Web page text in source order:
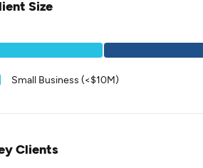
Size
Small Business (<$10M)
Clients